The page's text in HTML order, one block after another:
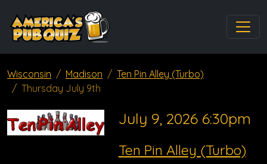
Wisconsin Madison
Ten Pin Alley (Turbo)
Thursday July 9th
July 9, 2026 6:30pm
Ten Pin Alley (Turbo)